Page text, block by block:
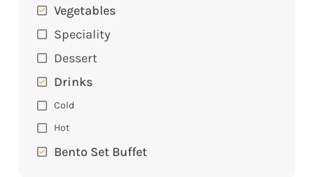
Vegetables
Speciality
Dessert
Drinks
Cold
Hot
Bento Set Buffet